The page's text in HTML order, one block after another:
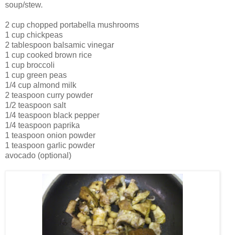
soup/stew.
2 cup chopped portabella mushrooms
1 cup chickpeas
2 tablespoon balsamic vinegar
1 cup cooked brown rice
1 cup broccoli
1 cup green peas
1/4 cup almond milk
2 teaspoon curry powder
1/2 teaspoon salt
1/4 teaspoon black pepper
1/4 teaspoon paprika
1 teaspoon onion powder
1 teaspoon garlic powder
avocado (optional)